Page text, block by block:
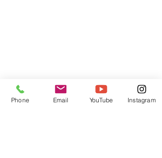
Phone Email YouTube Instagram